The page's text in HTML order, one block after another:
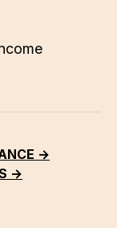
→
→